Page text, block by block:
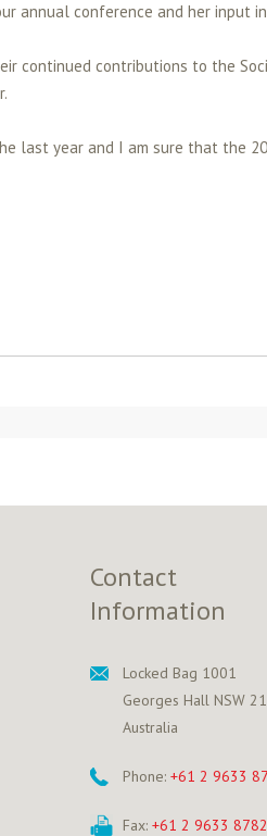
annual conference and her input
continued contributions to the
last year and I am sure that the
Contact
Information
Locked Bag 1001
Georges Hall NSW
Australia
Phone: +61 2 9633
Fax: +61 2 9633 8782